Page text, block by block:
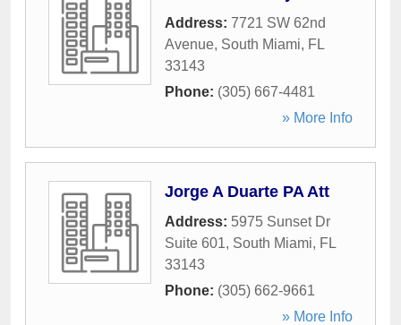
Address: 7721 SW 62nd
Avenue, South Miami, FL
33143
Phone: (305) 667-4481
» More Info
Jorge A Duarte PA Att
Address: 5975 Sunset Dr
Suite 601, South Miami, FL
33143
Phone: (305) 662-9661
» More Info